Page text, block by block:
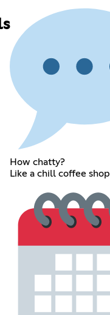
How chatty?
Like a chill coffee shop